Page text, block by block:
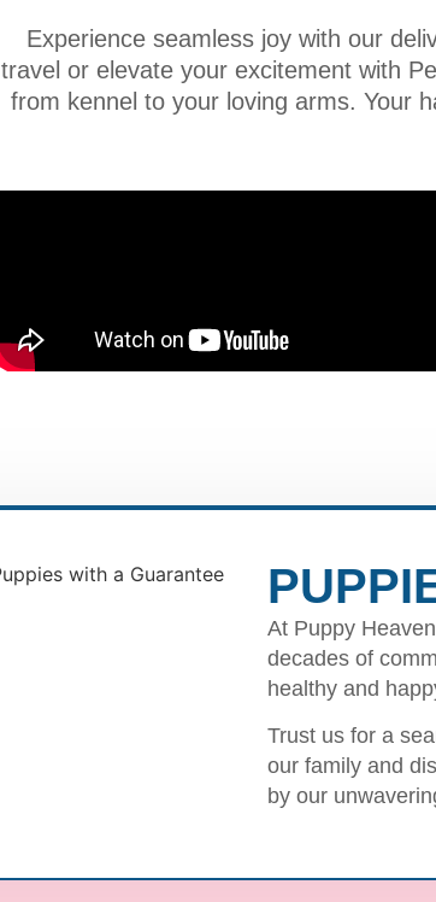
Experience seamless joy with our
travel or elevate your excitement with
from kennel to your loving arms. Your
At Puppy
decades of
healthy and
Trust us for a
our family and
by our